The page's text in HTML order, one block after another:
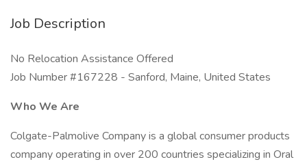
Job Description
No Relocation Assistance Offered
Job Number #167228 - Sanford, Maine, United States
Who We Are
Colgate-Palmolive Company is a global consumer products
company operating in over 200 countries specializing in Oral